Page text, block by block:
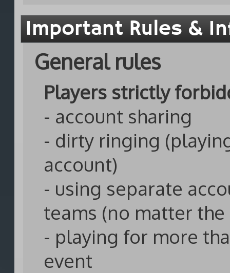
Important Rules &
General rules
Players strictly
- account sharing
- dirty ringing
account)
- using separate
teams (no matter the
- playing for more
event